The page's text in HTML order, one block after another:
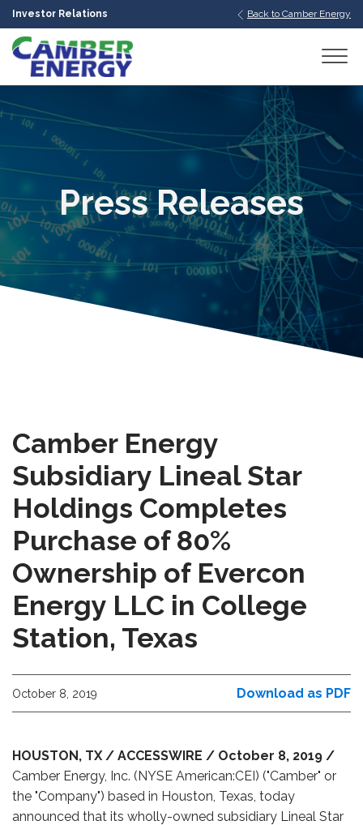
Investor Relations Back to Camber Energy
Press Releases
Camber Energy
Subsidiary Lineal Star
Holdings Completes
Purchase of 80%
Ownership of Evercon
Energy LLC in College
Station, Texas
October 8, 2019 Download as PDF
HOUSTON, TX / ACCESSWIRE / October 8, 2019 /
Camber Energy, Inc. (NYSE American:CEI) ("Camber" or
the "Company") based in Houston, Texas, today
announced that its wholly-owned subsidiary Lineal Star